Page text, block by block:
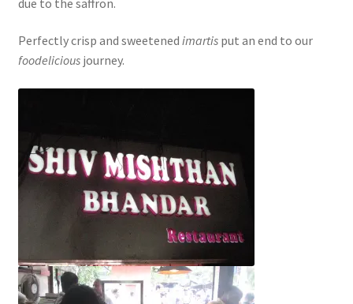
Perfectly crisp and sweetened imartisput an end to our
foodeliciousjourney.